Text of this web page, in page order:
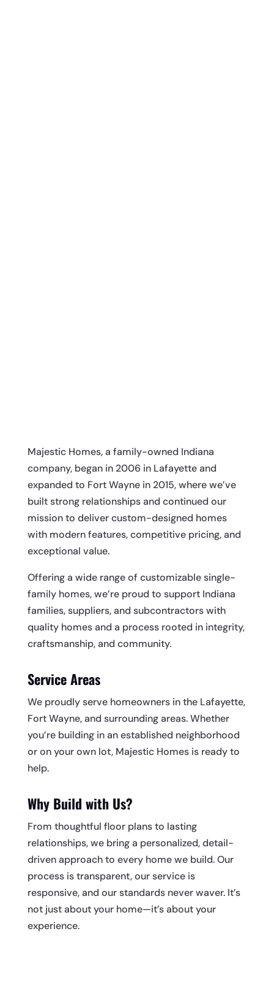
Majestic Homes, a family-owned Indiana
company, began in 2006 in Lafayette and
expanded to Fort Wayne in 2015, where we’ve
built strong relationships and continued our
mission to deliver custom-designed homes
with modern features, competitive pricing, and
exceptional value.
Offering a wide range of customizable single-
family homes, we’re proud to support Indiana
families, suppliers, and subcontractors with
quality homes and a process rooted in integrity,
craftsmanship, and community.
Service Areas
We proudly serve homeowners in the Lafayette,
Fort Wayne, and surrounding areas. Whether
you’re building in an established neighborhood
or on your own lot, Majestic Homes is ready to
help.
Why Build with Us?
From thoughtful floor plans to lasting
relationships, we bring a personalized, detail-
driven approach to every home we build. Our
process is transparent, our service is
responsive, and our standards never waver. It’s
not just about your home—it’s about your
experience.